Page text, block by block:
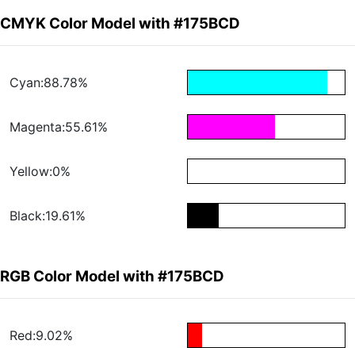
CMYK Color Model with #175BCD
Cyan:88.78%
Magenta:55.61%
Yellow:0%
Black:19.61%
RGB Color Model with #175BCD
Red:9.02%